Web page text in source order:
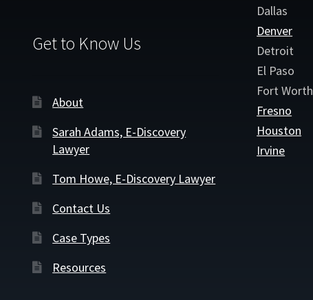
Get to Know Us
About
Sarah Adams, E-Discovery
Lawyer
Tom Howe, E-Discovery Lawyer
Contact Us
Case Types
Resources
Dallas
Denver
Detroit
El Paso
Fort Worth
Fresno
Houston
Irvine